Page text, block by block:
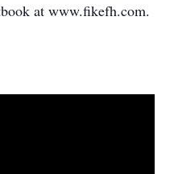
at www.fikefh.com.